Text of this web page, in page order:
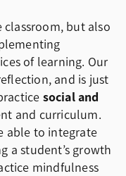
but also
of learning. Our
and is just
social and
and curriculum.
able to integrate
a student’s growth
mindfulness